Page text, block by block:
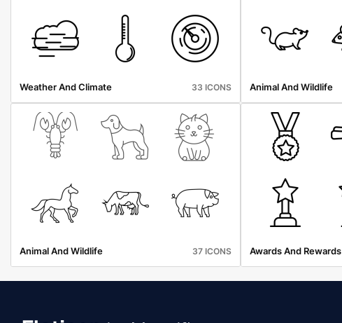
Weather And Climate 33 ICONS Animal And Wildlife
Animal And Wildlife 37 ICONS Awards And Rewards